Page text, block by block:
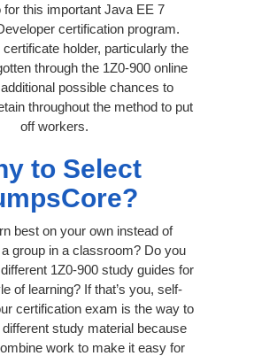
for this important Java EE 7
certification program.
holder, particularly the
through the 1Z0-900 online
possible chances to
throughout the method to put
off workers.
to Select
best on your own instead of
group in a classroom? Do you
1Z0-900 study guides for
of learning? If that’s you, self-
certification exam is the way to
study material because
work to make it easy for